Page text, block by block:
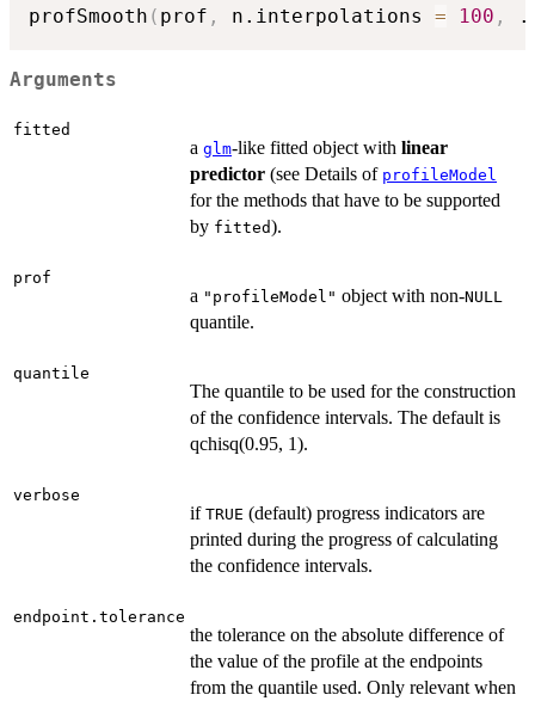
profSmooth ( prof , n.interpolations = 100 ,
Arguments
fitted
a glm-like fitted object with linear
predictor (see Details of profileModel
for the methods that have to be supported
by fitted).
prof
a "profileModel" object with non-NULL
quantile.
quantile
The quantile to be used for the construction
of the confidence intervals. The default is
qchisq(0.95, 1).
verbose
if TRUE (default) progress indicators are
printed during the progress of calculating
the confidence intervals.
endpoint.tolerance
the tolerance on the absolute difference of
the value of the profile at the endpoints
from the quantile used. Only relevant when